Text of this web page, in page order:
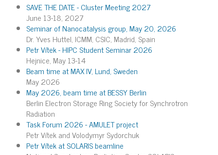
SAVE THE DATE - Cluster Meeting 2027
June 13-18, 2027
Seminar of Nanocatalysis group, May 20, 2026
Dr. Yves Huttel, ICMM, CSIC, Madrid, Spain
Petr Vítek - HIPC Student Seminar 2026
Hejnice, May 13-14
Beam time at MAX IV, Lund, Sweden
May 2026
May 2026, beam time at BESSY Berlin
Berlin Electron Storage Ring Society for Synchrotron
Radiation
Task Forum 2026 - AMULET project
Petr Vítek and Volodymyr Sydorchuk
Petr Vítek at SOLARIS beamline